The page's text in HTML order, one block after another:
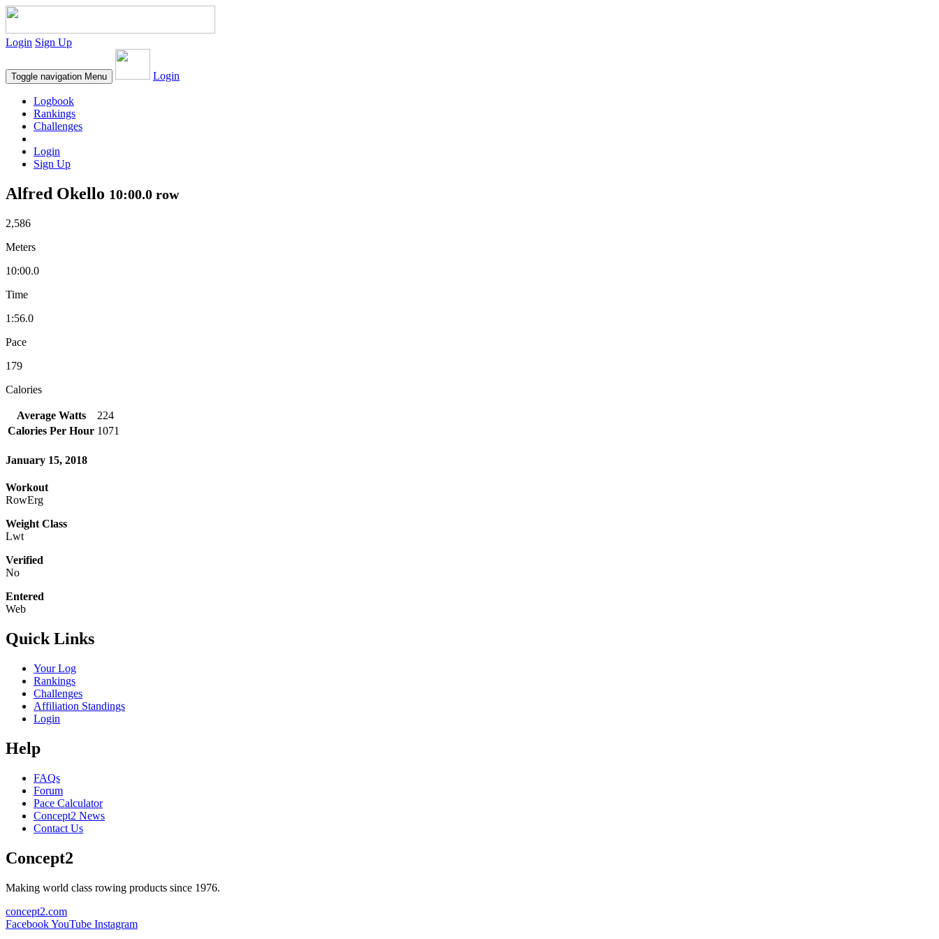
Login Sign Up
Toggle navigation Menu Login
Logbook
Rankings
Challenges
Login
Sign Up
Alfred Okello 10:00.0 row
2,586
Meters
10:00.0
Time
1:56.0
Pace
179
Calories
Average Watts
224
Calories Per Hour 1071
January 15, 2018
Workout
RowErg
Weight Class
Lwt
Verified
No
Entered
Web
Quick Links
Your Log
Rankings
Challenges
Affiliation Standings
Login
Help
FAQs
Forum
Pace Calculator
Concept2 News
Contact Us
Concept2
Making world class rowing products since 1976.
concept2.com
FacebookYouTube Instagram